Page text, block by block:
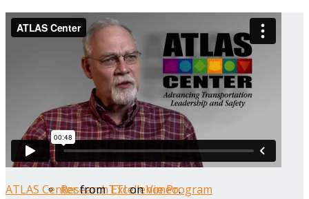
Research Administration
Year Three Research Reports
Year Two Research Reports
Year One Research Reports
Research Excellence Program
ATLAS CenterfromTTIonVimeo.